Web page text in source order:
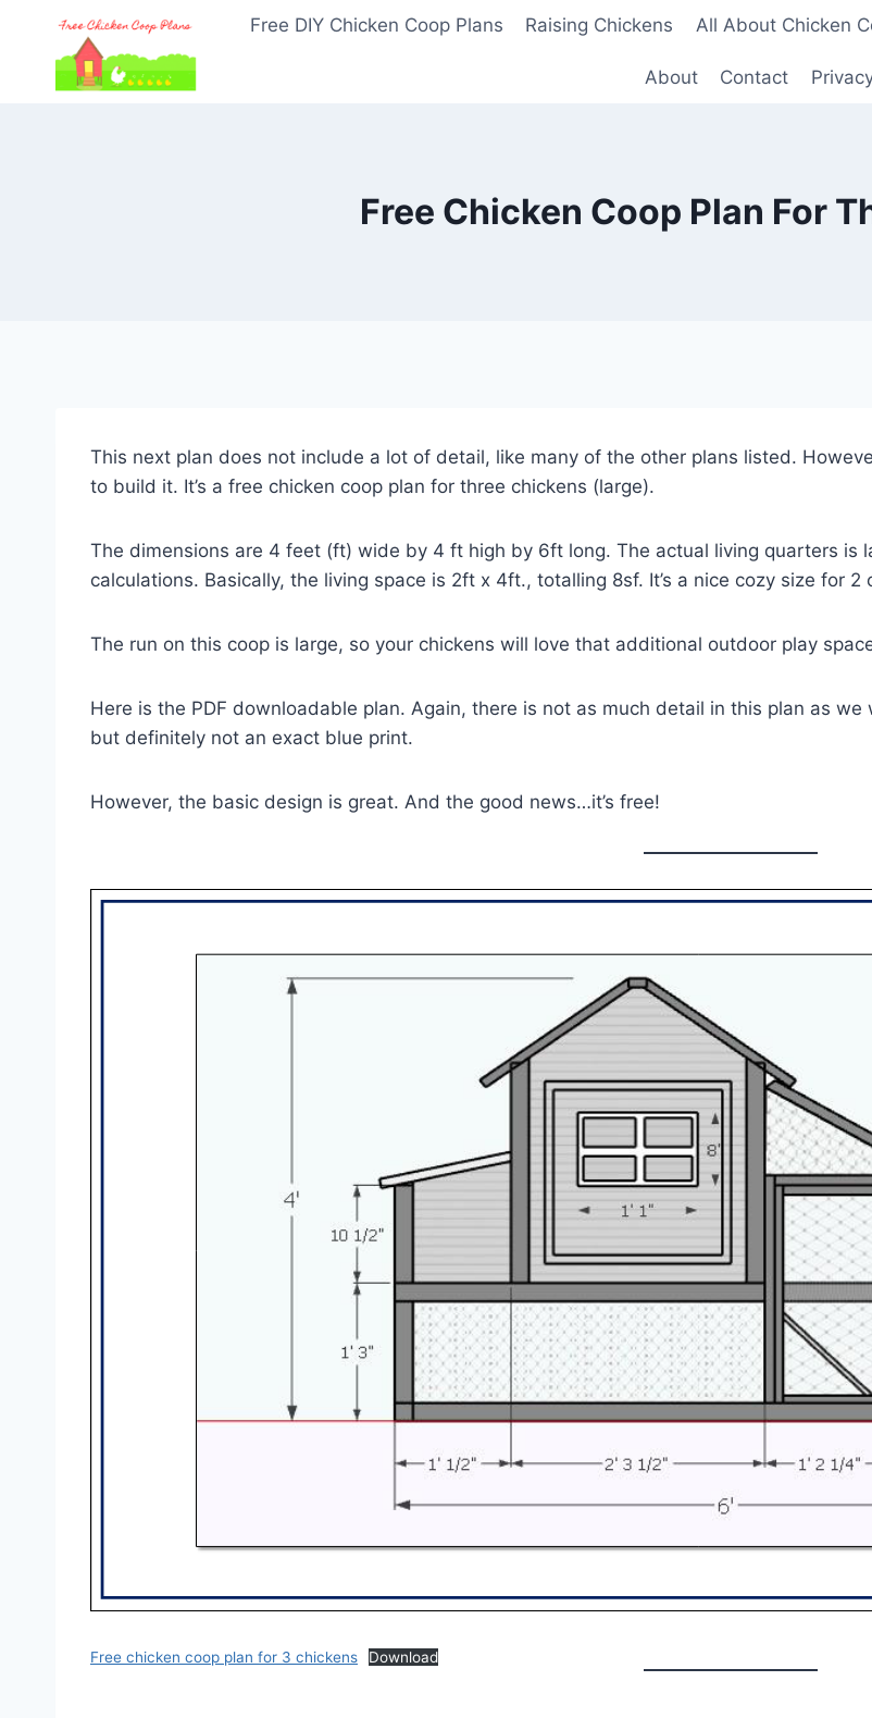
content
Free DIY Chicken Coop Plans Raising Chickens All About Chicken
About Contact
Free Chicken Coop Plan For
This next plan does not include a lot of detail, like many of the other plans listed.
to build it. It’s a free chicken coop plan for three chickens (large).
The dimensions are 4 feet (ft) wide by 4 ft high by 6ft long. The actual living quarters is
calculations. Basically, the living space is 2ft x 4ft., totalling 8sf. It’s a nice cozy size for
The run on this coop is large, so your chickens will love that additional outdoor play
Here is the PDF downloadable plan. Again, there is not as much detail in this plan as
but definitely not an exact blue print.
However, the basic design is great. And the good news…it’s free!
Free chicken coop plan for 3 chickens Download